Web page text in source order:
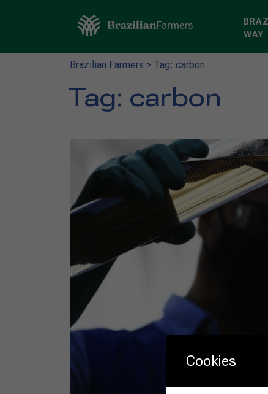
WAY
Brazilian Farmers > Tag: carbon
Tag: carbon
Cookies